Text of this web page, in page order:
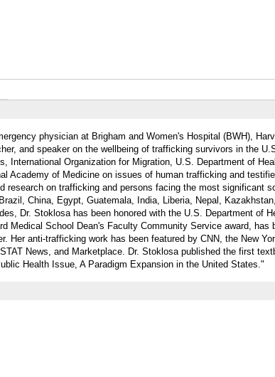
physician at Brigham and Women's Hospital (BWH),
and speaker on the wellbeing of trafficking survivors in the
Organization for Migration, U.S. Department of
Academy of Medicine on issues of human trafficking and
on trafficking and persons facing the most significant
China, Egypt, Guatemala, India, Liberia, Nepal,
Dr. Stoklosa has been honored with the U.S. Department of
Medical School Dean's Faculty Community Service award, has
Her anti-trafficking work has been featured by CNN, the New
News, and Marketplace. Dr. Stoklosa published the first
Health Issue, A Paradigm Expansion in the United States."